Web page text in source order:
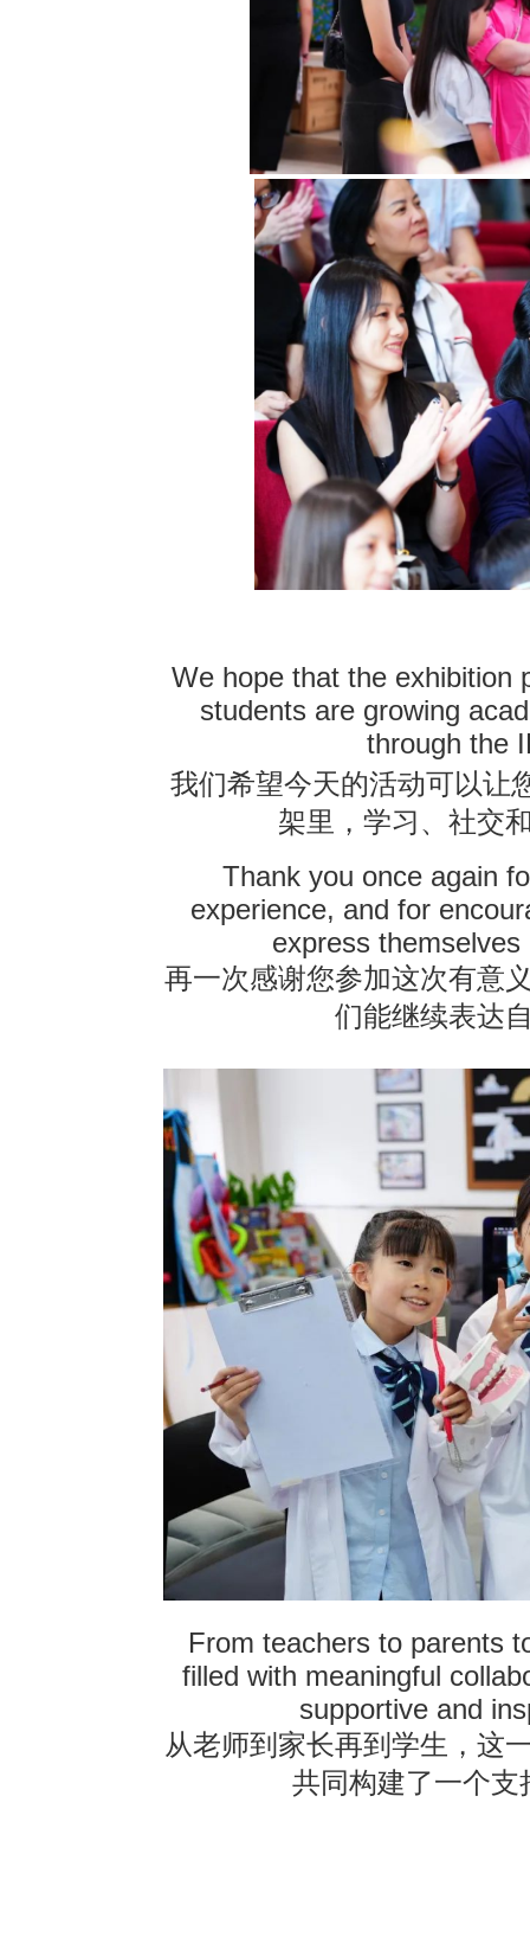
We hope that the exhibition
students are growing
through the
我们希望今天的活动可以让
架里，学习、社交
Thank you once again
experience, and for
express
再一次感谢您参加这次有意
们能继续表达
From teachers to parents
filled with meaningful
supportive and
从老师到家长再到学生，这
共同构建了一个